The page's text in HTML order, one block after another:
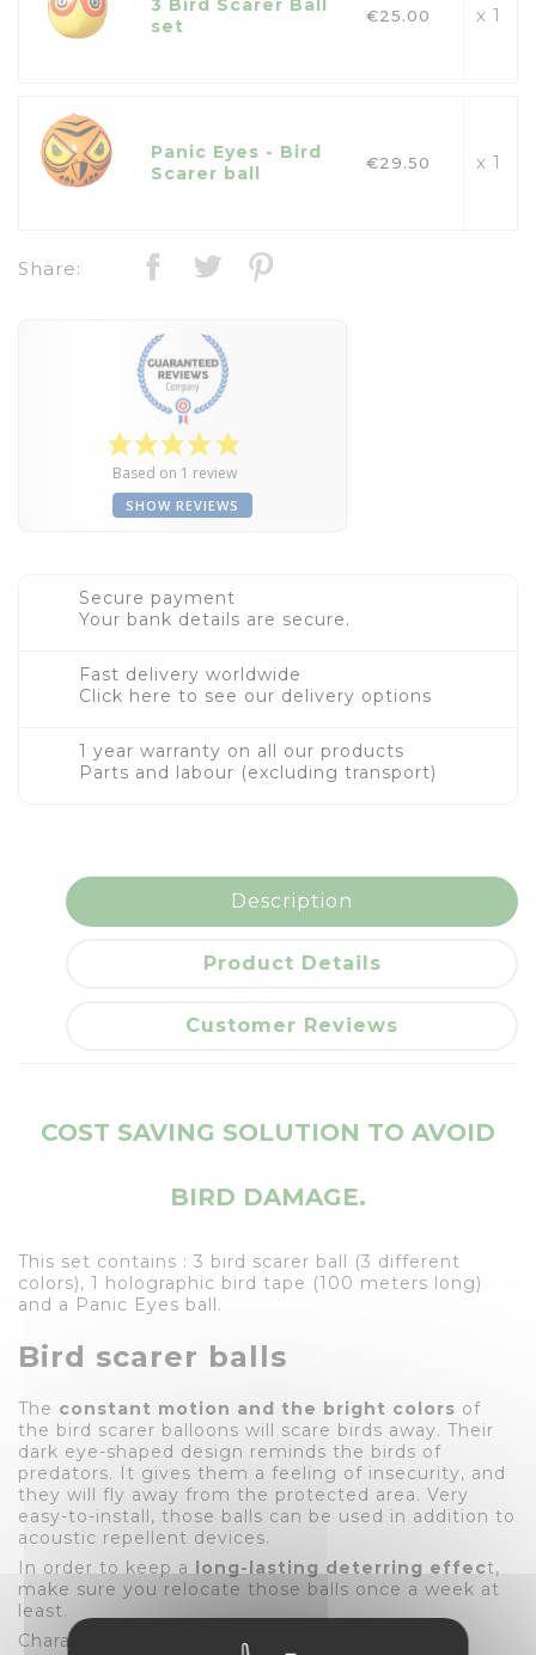
3 Bird Scarer Ball
set
€25.00 x 1
Panic Eyes - Bird
Scarer ball
€29.50 x 1
Share:
Based on 1 review
SHOW REVIEWS
Secure payment
Your bank details are secure.
Fast delivery worldwide
Click here to see our delivery options
1 year warranty on all our products
Parts and labour (excluding transport)
Description
Product Details
Customer Reviews
COST SAVING SOLUTION TO AVOID
BIRD DAMAGE.
This set contains : 3 bird scarer ball (3 different
colors), 1 holographic bird tape (100 meters long)
and a Panic Eyes ball.
Bird scarer balls
The constant motion and the bright colors of
the bird scarer balloons will scare birds away. Their
dark eye-shaped design reminds the birds of
predators. It gives them a feeling of insecurity, and
they will fly away from the protected area. Very
easy-to-install, those balls can be used in addition to
acoustic repellent devices.
In order to keep a long-lasting deterring effect,
make sure you relocate those balls once a week at
least.
Characteristics of the balls :